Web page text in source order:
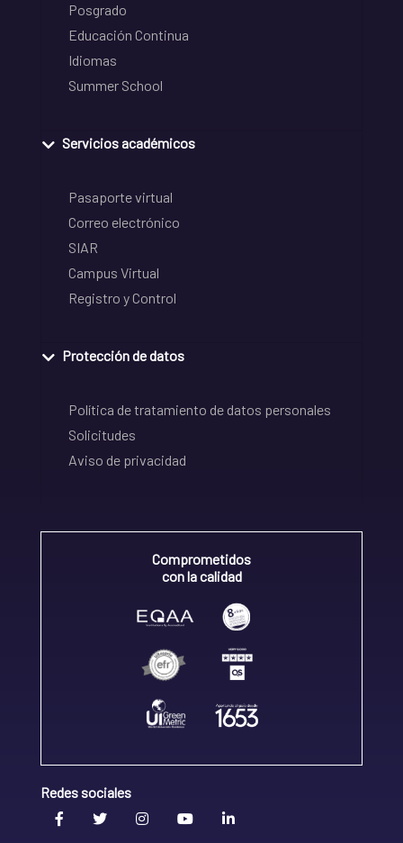
Posgrado
Educación Continua
Idiomas
Summer School
Servicios académicos
Pasaporte virtual
Correo electrónico
SIAR
Campus Virtual
Registro y Control
Protección de datos
Política de tratamiento de datos personales
Solicitudes
Aviso de privacidad
Comprometidos
con la calidad
Redes sociales